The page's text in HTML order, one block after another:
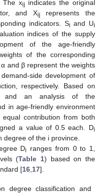
The xij indicates the original
and Xij
represents the
indicators. Si and Ui
indices of the supply
of the age-friendly
of the corresponding
and β represent the weights
side development of
respectively. Based on
and an analysis of the
in age-friendly environment
contribution from both
a value of 0.5 each. Di
degree of the i province.
Di
ranges from 0 to 1,
(Table 1) based on the
[16,17].
degree classification and